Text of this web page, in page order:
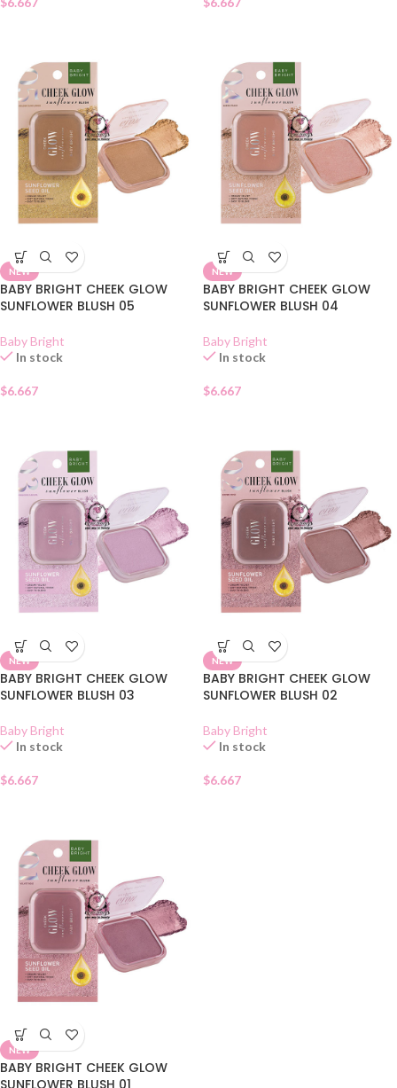
NEW
BABY BRIGHT CHEEK GLOW
SUNFLOWER BLUSH 05
Baby Bright
In stock
$6.667
NEW
BABY BRIGHT CHEEK GLOW
SUNFLOWER BLUSH 04
Baby Bright
In stock
$6.667
NEW
BABY BRIGHT CHEEK GLOW
SUNFLOWER BLUSH 03
Baby Bright
In stock
$6.667
NEW
BABY BRIGHT CHEEK GLOW
SUNFLOWER BLUSH 02
Baby Bright
In stock
$6.667
NEW
BABY BRIGHT CHEEK GLOW
SUNFLOWER BLUSH 01